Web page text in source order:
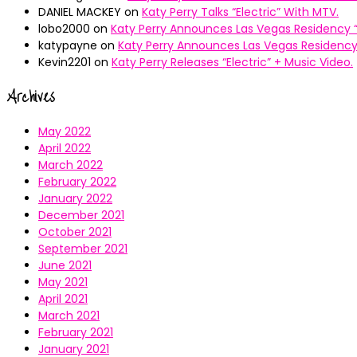
DANIEL MACKEY on Katy Perry Talks “Electric” With MTV.
lobo2000 on Katy Perry Announces Las Vegas Residency
katypayne on Katy Perry Announces Las Vegas Residency
Kevin2201 on Katy Perry Releases “Electric” + Music Video.
Archives
May 2022
April 2022
March 2022
February 2022
January 2022
December 2021
October 2021
September 2021
June 2021
May 2021
April 2021
March 2021
February 2021
January 2021